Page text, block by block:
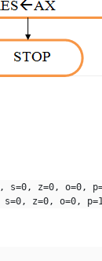
s=0, z=0, o=0,
z=0, o=0,